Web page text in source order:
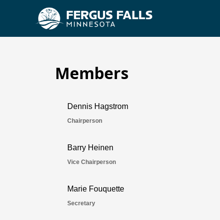
Housing &
Members